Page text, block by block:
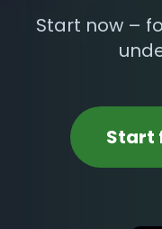
Start now –
Start